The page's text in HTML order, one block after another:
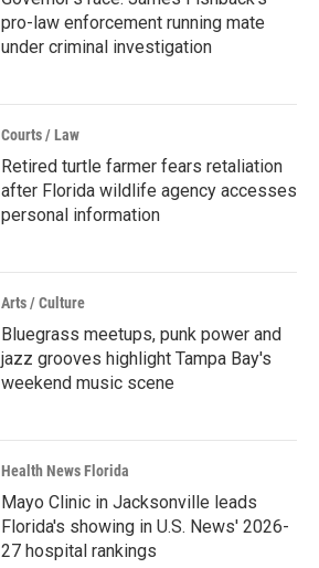
pro-law enforcement running mate
under criminal investigation
Courts / Law
Retired turtle farmer fears retaliation
after Florida wildlife agency accesses
personal information
Arts / Culture
Bluegrass meetups, punk power and
jazz grooves highlight Tampa Bay's
weekend music scene
Health News Florida
Mayo Clinic in Jacksonville leads
Florida's showing in U.S. News' 2026-
27 hospital rankings